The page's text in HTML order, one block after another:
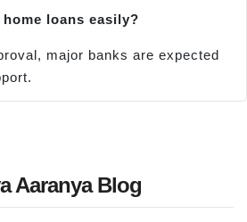
loans easily?
major banks are expected
Aaranya Blog